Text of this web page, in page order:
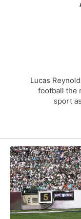
Lucas
football the
sport